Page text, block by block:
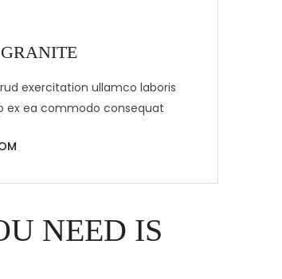
exercitation ullamco laboris
ex ea commodo consequat
NEED IS